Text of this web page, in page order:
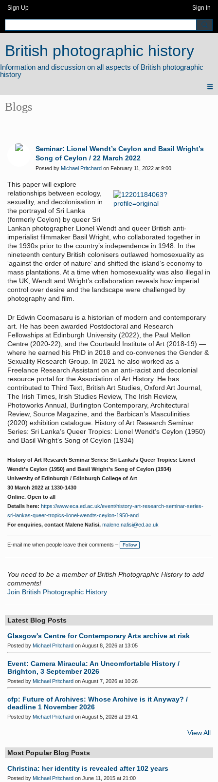
Sign Up Sign In
British photographic history
Blogs
Seminar: Lionel Wendt’s Ceylon and Basil Wright’s
Song of Ceylon / 22 March 2022
Posted by Michael Pritchard on February 11, 2022 at 9:00
This paper will explore
relationships between ecology,
sexuality, and decolonisation in
the portrayal of Sri Lanka
(formerly Ceylon) by queer Sri
Lankan photographer Lionel Wendt and queer British anti-
imperialist filmmaker Basil Wright, who collaborated together in
the 1930s prior to the country’s independence in 1948. In the
nineteenth century British colonisers outlawed homosexuality as
‘against the order of nature’ and shifted the island’s economy to
mass plantations. At a time when homosexuality was also illegal in
the UK, Wendt and Wright’s collaboration reveals how imperial
control over desire and the landscape were challenged by
photography and film.
Dr Edwin Coomasaru is a historian of modern and contemporary
art. He has been awarded Postdoctoral and Research
Fellowships at Edinburgh University (2022), the Paul Mellon
Centre (2020-22), and the Courtauld Institute of Art (2018-19) —
where he earned his PhD in 2018 and co-convenes the Gender &
Sexuality Research Group. In 2021 he also worked as a
Freelance Research Assistant on an anti-racist and decolonial
resource portal for the Association of Art History. He has
contributed to Third Text, British Art Studies, Oxford Art Journal,
The Irish Times, Irish Studies Review, The Irish Review,
Photoworks Annual, Burlington Contemporary, Architectural
Review, Source Magazine, and the Barbican’s Masculinities
(2020) exhibition catalogue. History of Art Research Seminar
Series: Sri Lanka’s Queer Tropics: Lionel Wendt’s Ceylon (1950)
and Basil Wright’s Song of Ceylon (1934)
History of Art Research Seminar Series: Sri Lanka’s Queer Tropics: Lionel
Wendt’s Ceylon (1950) and Basil Wright’s Song of Ceylon (1934)
University of Edinburgh / Edinburgh College of Art
30 March 2022 at 1330-1430
Online. Open to all
Details here: https://www.eca.ed.ac.uk/event/history-art-research-seminar-series-
sri-lankas-queer-tropics-lionel-wendts-ceylon-1950-and
For enquiries, contact Malene Nafisi, malene.nafisi@ed.ac.uk
E-mail me when people leave their comments – Follow
You need to be a member of British Photographic History to add
comments!
Join British Photographic History
Latest Blog Posts
Glasgow's Centre for Contemporary Arts archive at risk
Posted by Michael Pritchard on August 8, 2026 at 13:05
Event: Camera Miracula: An Uncomfortable History /
Brighton, 3 September 2026
Posted by Michael Pritchard on August 7, 2026 at 10:26
cfp: Future of Archives: Whose Archive is it Anyway? /
deadline 1 November 2026
Posted by Michael Pritchard on August 5, 2026 at 19:41
View All
Most Popular Blog Posts
Christina: her identity is revealed after 102 years
Posted by Michael Pritchard on June 11, 2015 at 21:00